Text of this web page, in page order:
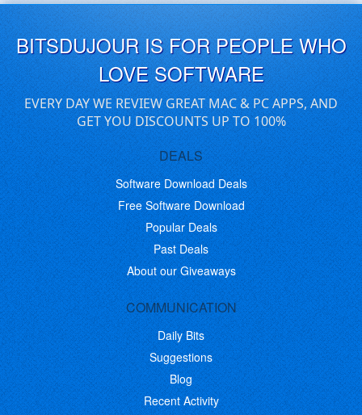
BITSDUJOUR IS FOR PEOPLE WHO
LOVE SOFTWARE
EVERY DAY WE REVIEW GREAT MAC & PC APPS, AND
GET YOU DISCOUNTS UP TO 100%
DEALS
Software Download Deals
Free Software Download
Popular Deals
Past Deals
About our Giveaways
COMMUNICATION
Daily Bits
Suggestions
Blog
Recent Activity